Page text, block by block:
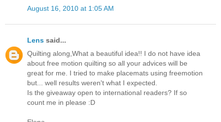
August 16, 2010 at 1:05 AM
Lens said...
Quilting along,What a beautiful idea!! I do not have idea
about free motion quilting so all your advices will be
great for me. I tried to make placemats using freemotion
but... well results weren't what I expected.
Is the giveaway open to international readers? If so
count me in please :D